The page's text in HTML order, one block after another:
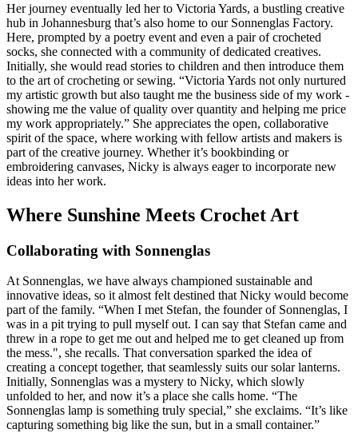
Her journey eventually led her to Victoria Yards, a bustling creative
hub in Johannesburg that’s also home to our Sonnenglas Factory.
Here, prompted by a poetry event and even a pair of crocheted
socks, she connected with a community of dedicated creatives.
Initially, she would read stories to children and then introduce them
to the art of crocheting or sewing. “Victoria Yards not only nurtured
my artistic growth but also taught me the business side of my work -
showing me the value of quality over quantity and helping me price
my work appropriately.” She appreciates the open, collaborative
spirit of the space, where working with fellow artists and makers is
part of the creative journey. Whether it’s bookbinding or
embroidering canvases, Nicky is always eager to incorporate new
ideas into her work.
Where Sunshine Meets Crochet Art
Collaborating with Sonnenglas
At Sonnenglas, we have always championed sustainable and
innovative ideas, so it almost felt destined that Nicky would become
part of the family. “When I met Stefan, the founder of Sonnenglas, I
was in a pit trying to pull myself out. I can say that Stefan came and
threw in a rope to get me out and helped me to get cleaned up from
the mess.", she recalls. That conversation sparked the idea of
creating a concept together, that seamlessly suits our solar lanterns.
Initially, Sonnenglas was a mystery to Nicky, which slowly
unfolded to her, and now it’s a place she calls home. “The
Sonnenglas lamp is something truly special,” she exclaims. “It’s like
capturing something big like the sun, but in a small container.”